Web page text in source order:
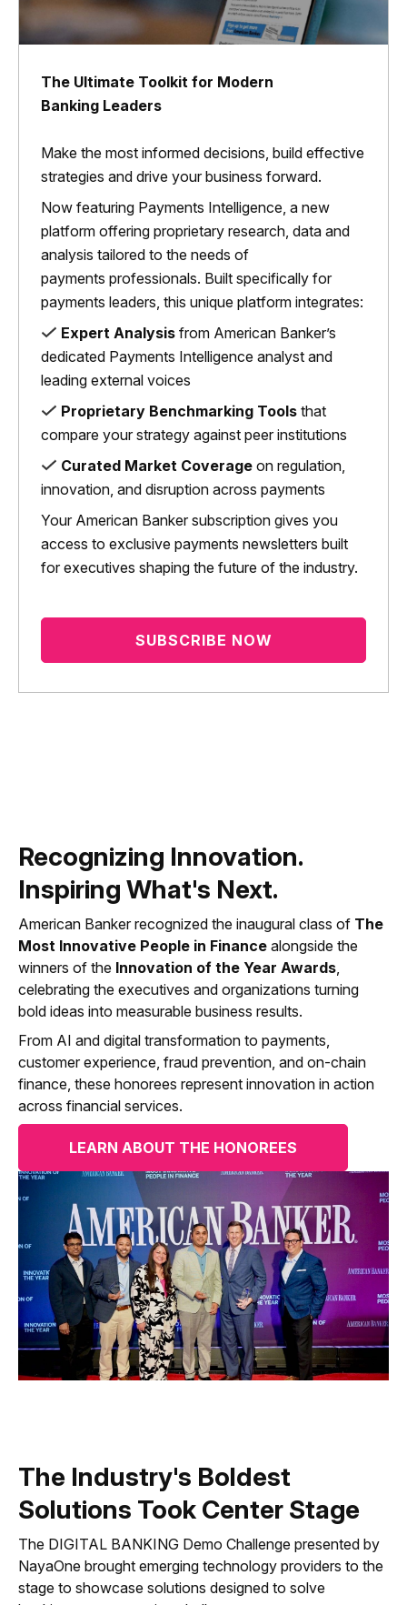
The Ultimate Toolkit for Modern
Banking Leaders
Make the most informed decisions, build effective
strategies and drive your business forward.
Now featuring Payments Intelligence, a new
platform offering proprietary research, data and
analysis tailored to the needs of
payments professionals. Built specifically for
payments leaders, this unique platform integrates:
Expert Analysis from American Banker’s
dedicated Payments Intelligence analyst and
leading external voices
Proprietary Benchmarking Tools that
compare your strategy against peer institutions
Curated Market Coverage on regulation,
innovation, and disruption across payments
Your American Banker subscription gives you
access to exclusive payments newsletters built
for executives shaping the future of the industry.
SUBSCRIBE NOW
Recognizing Innovation.
Inspiring What's Next.
American Banker recognized the inaugural class of The
Most Innovative People in Finance alongside the
winners of the Innovation of the Year Awards,
celebrating the executives and organizations turning
bold ideas into measurable business results.
From AI and digital transformation to payments,
customer experience, fraud prevention, and on-chain
finance, these honorees represent innovation in action
across financial services.
LEARN ABOUT THE HONOREES
The Industry's Boldest
Solutions Took Center Stage
The DIGITAL BANKING Demo Challenge presented by
NayaOne brought emerging technology providers to the
stage to showcase solutions designed to solve